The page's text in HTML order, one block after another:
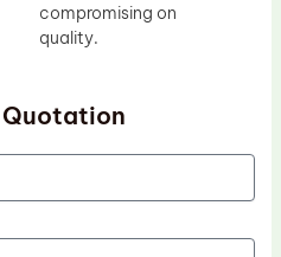
compromising on
quality.